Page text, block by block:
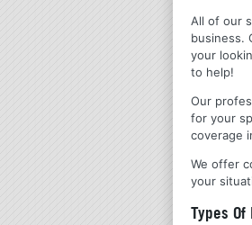
All of our
business.
your
to help!
Our
for your
coverage
We offer
your
Types